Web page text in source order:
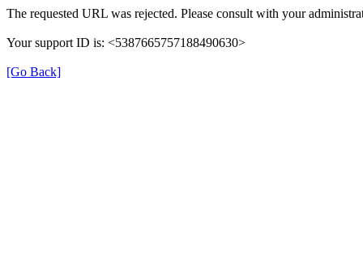
The requested URL was rejected. Please consult with your
Your support ID is: <5387665757188490630>
[Go Back]